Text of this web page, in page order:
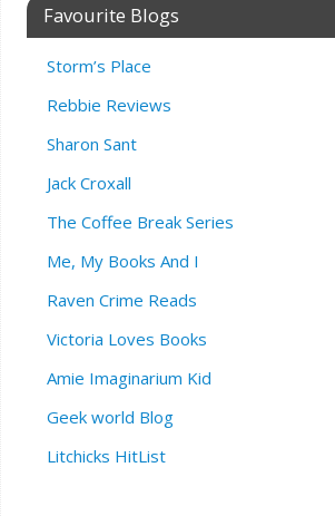
Favourite Blogs
Storm’s Place
Rebbie Reviews
Sharon Sant
Jack Croxall
The Coffee Break Series
Me, My Books And I
Raven Crime Reads
Victoria Loves Books
Amie Imaginarium Kid
Geek world Blog
Litchicks HitList